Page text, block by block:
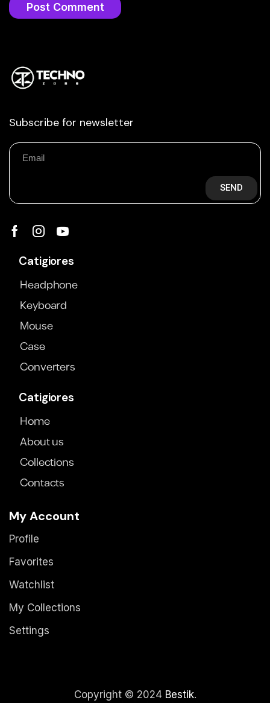
Subscribe for newsletter
SEND
Catigiores
Headphone
Keyboard
Mouse
Case
Converters
Catigiores
Home
About us
Collections
Contacts
My Account
Profile
Favorites
Watchlist
My Collections
Settings
Copyright © 2024 Bestik.